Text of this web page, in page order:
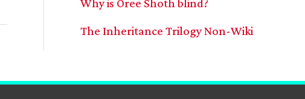
Why is Oree Shoth blind?
The Inheritance Trilogy Non-Wiki